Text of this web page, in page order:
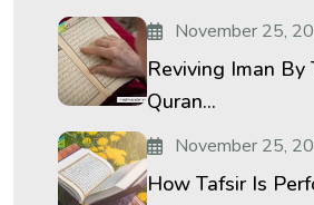
November 25,
Reviving Iman
Quran...
November 25,
How Tafsir Is